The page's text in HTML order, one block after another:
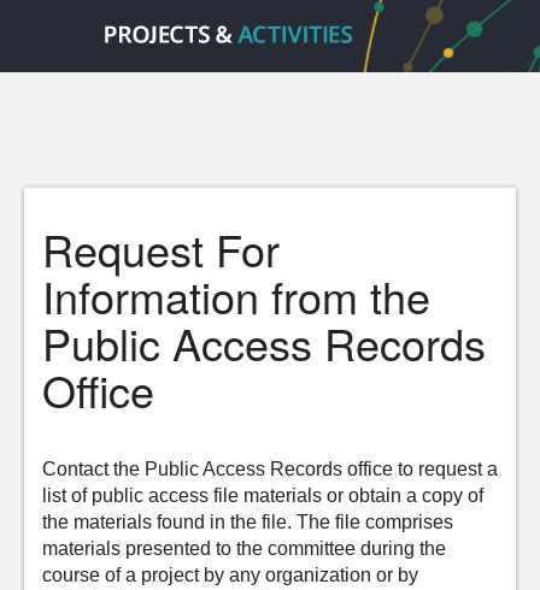
Request For
Information from the
Public Access Records
Office
Contact the Public Access Records office to request a
list of public access file materials or obtain a copy of
the materials found in the file. The file comprises
materials presented to the committee during the
course of a project by any organization or by